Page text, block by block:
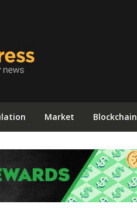
Market Blockchain